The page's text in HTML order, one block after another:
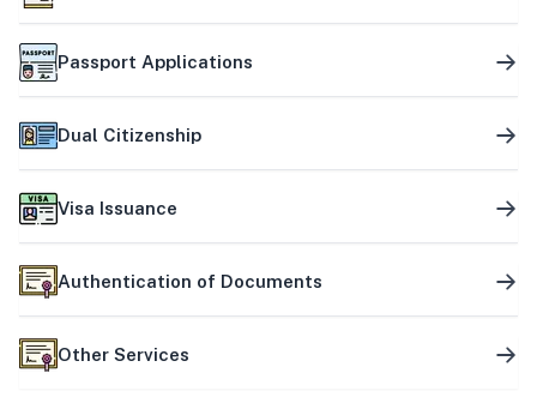
Passport Applications
Dual Citizenship
Visa Issuance
Authentication of Documents
Other Services